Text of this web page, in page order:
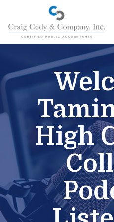
the
main
content.
High